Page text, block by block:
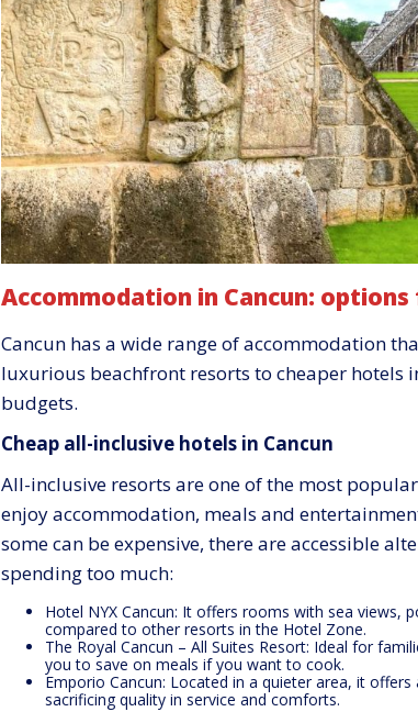
Accommodation in Cancun:
Cancun has a wide range of accommodation
luxurious beachfront resorts to cheaper hotels
budgets.
Cheap all-inclusive hotels in Cancun
All-inclusive resorts are one of the most
enjoy accommodation, meals and
some can be expensive, there are accessible
spending too much:
Hotel NYX Cancun: It offers rooms with sea views,
compared to other resorts in the Hotel Zone.
The Royal Cancun – All Suites Resort: Ideal for
you to save on meals if you want to cook.
Emporio Cancun: Located in a quieter area, it
sacrificing quality in service and comforts.